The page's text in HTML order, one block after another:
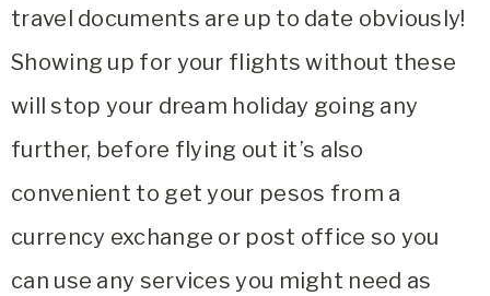
travel documents are up to date obviously!
Showing up for your flights without these
will stop your dream holiday going any
further, before flying out it’s also
convenient to get your pesos from a
currency exchange or post office so you
can use any services you might need as